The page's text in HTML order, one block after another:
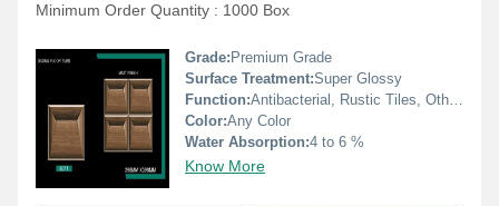
Minimum Order Quantity : 1000 Box
Grade: Premium Grade
Surface Treatment:Super Glossy
Function:Antibacterial, Rustic Tiles, Other, Acid-Resistant, Wear-Resistant
Color:Any Color
Water Absorption:4 to 6 %
Know More